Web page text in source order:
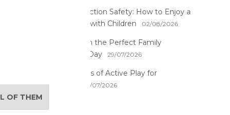
Water Attraction Safety: How to Enjoy a
Family Day with Children
02/08/2026
How to Plan the Perfect Family
Adventure Day
29/07/2026
The Benefits of Active Play for
Children
28/07/2026
OF THEM